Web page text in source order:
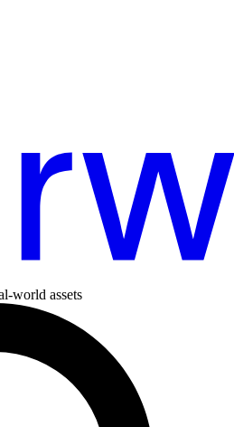
world assets